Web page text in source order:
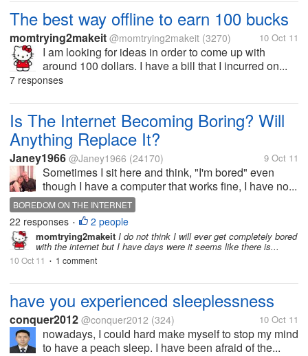
The best way offline to earn 100 bucks
momtrying2makeit @momtrying2makeit (3270) 10 Oct 11
I am looking for ideas in order to come up with
around 100 dollars. I have a bill that I incurred on...
7 responses
Is The Internet Becoming Boring? Will
Anything Replace It?
Janey1966 @Janey1966 (24170) 9 Oct 11
Sometimes I sit here and think, "I'm bored" even
though I have a computer that works fine, I have no...
BOREDOM ON THE INTERNET
22 responses • 2 people
momtrying2makeit I do not think I will ever get completely bored
with the internet but I have days were it seems like there is...
10 Oct 11 • 1 comment
have you experienced sleeplessness
conquer2012 @conquer2012 (324) 10 Oct 11
nowadays, I could hard make myself to stop my mind
to have a peach sleep. I have been afraid of the...